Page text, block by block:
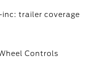
trailer coverage
Controls